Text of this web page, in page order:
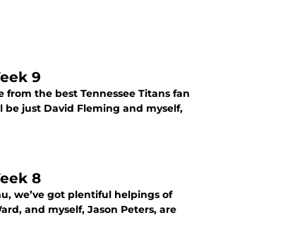
9
the best Tennessee Titans fan
just David Fleming and myself,
8
we’ve got plentiful helpings of
and myself, Jason Peters, are